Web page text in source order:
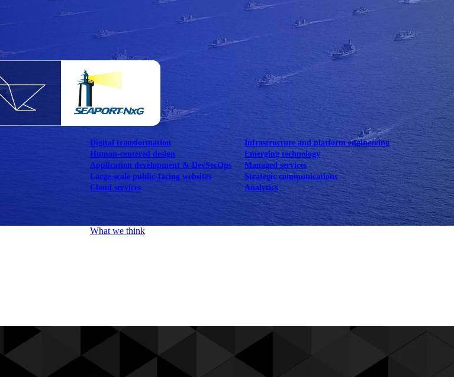
NASA
Federal CMS Mobile UI/UX Web
Digital transformation
Human-centered design
Application development & DevSecOps
Large-scale public-facing websites
Cloud services
Infrastructure and platform engineering
Emerging technology
Managed services
Strategic communications
Analytics
What we think